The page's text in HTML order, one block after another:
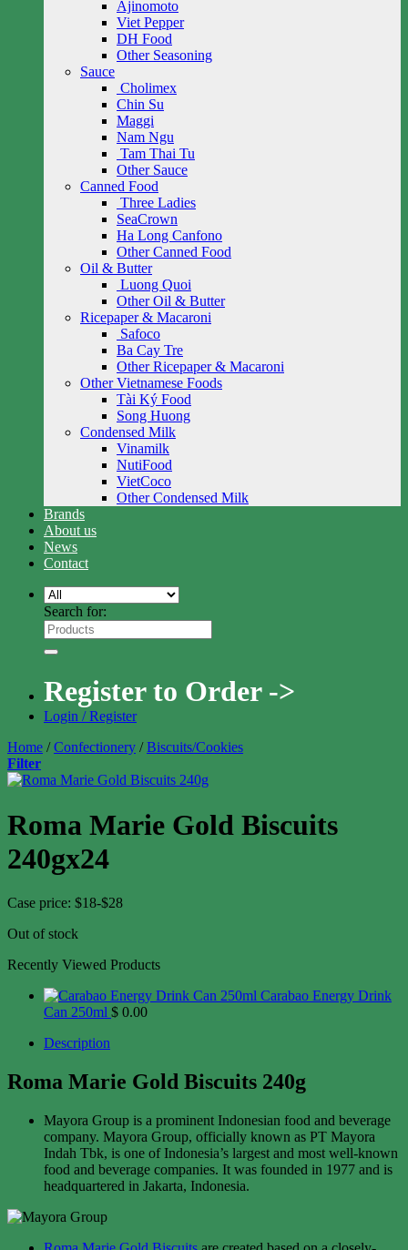
Ajinomoto
Viet Pepper
DH Food
Other Seasoning
Sauce
Cholimex
Chin Su
Maggi
Nam Ngu
Tam Thai Tu
Other Sauce
Canned Food
Three Ladies
SeaCrown
Ha Long Canfono
Other Canned Food
Oil & Butter
Luong Quoi
Other Oil & Butter
Ricepaper & Macaroni
Safoco
Ba Cay Tre
Other Ricepaper & Macaroni
Other Vietnamese Foods
Tài Ký Food
Song Huong
Condensed Milk
Vinamilk
NutiFood
VietCoco
Other Condensed Milk
Brands
About us
News
Contact
Search for:
Register to Order ->
Login / Register
Home / Confectionery / Biscuits/Cookies
Filter
Roma Marie Gold Biscuits
240gx24
Case price: $18-$28
Out of stock
Recently Viewed Products
Carabao Energy Drink
Can 250ml $ 0.00
Description
Roma Marie Gold Biscuits 240g
Mayora Group is a prominent Indonesian food and beverage
company. Mayora Group, officially known as PT Mayora
Indah Tbk, is one of Indonesia’s largest and most well-known
food and beverage companies. It was founded in 1977 and is
headquartered in Jakarta, Indonesia.